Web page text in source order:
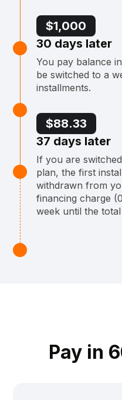
$1,000
30 days later
You pay balance
be switched to a
installments.
$88.33
37 days later
If you are
plan, the first
withdrawn from
financing charge
week until the
Pay in